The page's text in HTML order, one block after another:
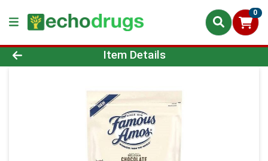
0
Product Details Page
Item Details